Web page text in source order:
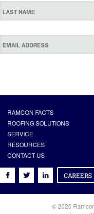
RAMCON FACTS
ROOFING SOLUTIONS
SERVICE
RESOURCES
CONTACT US
© 2026